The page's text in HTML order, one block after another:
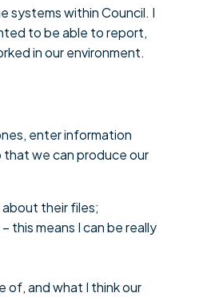
systems within Council. I
to be able to report,
in our environment.
enter information
we can produce our
their files;
this means I can be really
of, and what I think our